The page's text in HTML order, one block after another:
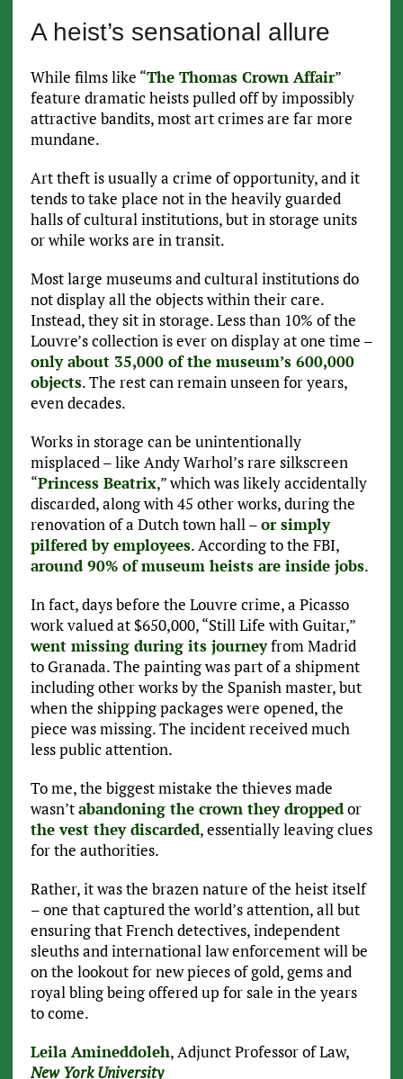
A heist’s sensational allure
While films like “The Thomas Crown Affair”
feature dramatic heists pulled off by impossibly
attractive bandits, most art crimes are far more
mundane.
Art theft is usually a crime of opportunity, and it
tends to take place not in the heavily guarded
halls of cultural institutions, but in storage units
or while works are in transit.
Most large museums and cultural institutions do
not display all the objects within their care.
Instead, they sit in storage. Less than 10% of the
Louvre’s collection is ever on display at one time –
only about 35,000 of the museum’s 600,000
objects. The rest can remain unseen for years,
even decades.
Works in storage can be unintentionally
misplaced – like Andy Warhol’s rare silkscreen
“Princess Beatrix,” which was likely accidentally
discarded, along with 45 other works, during the
renovation of a Dutch town hall –or simply
pilfered by employees. According to the FBI,
around 90% of museum heists are inside jobs.
In fact, days before the Louvre crime, a Picasso
work valued at $650,000, “Still Life with Guitar,”
went missing during its journeyfrom Madrid
to Granada. The painting was part of a shipment
including other works by the Spanish master, but
when the shipping packages were opened, the
piece was missing. The incident received much
less public attention.
To me, the biggest mistake the thieves made
wasn’tabandoning the crown they droppedor
the vest they discarded, essentially leaving clues
for the authorities.
Rather, it was the brazen nature of the heist itself
– one that captured the world’s attention, all but
ensuring that French detectives, independent
sleuths and international law enforcement will be
on the lookout for new pieces of gold, gems and
royal bling being offered up for sale in the years
to come.
Leila Amineddoleh, Adjunct Professor of Law,
New York University